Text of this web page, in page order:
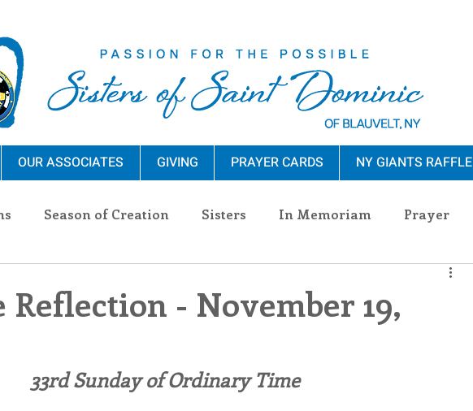
OUR ASSOCIATES GIVING PRAYER CARDS NY GIANTS RAFFLE
Season of Creation Sisters In Memoriam Prayer
- November 19,
33rd Sunday of Ordinary Time